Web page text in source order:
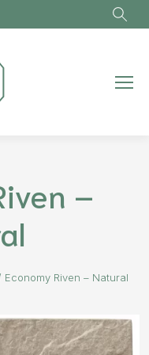
–
Economy Riven – Natural